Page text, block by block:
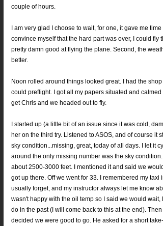
couple of hours.
I am very glad I choose to wait, for one, it gave me
convince myself that the hard part was over, I could fly
pretty damn good at flying the plane. Second, the
better.
Noon rolled around things looked great. I had the shop
could preflight. I got all my papers situated and
get Chris and we headed out to fly.
I started up (a little bit of an issue since it was cold,
her on the third try. Listened to ASOS, and of course it
sky condition...missing, great, today of all days. I let it
around the only missing number was the sky
about 2500-3000 feet. I mentioned it and said we
got up there. Off we went for 33. I remembered my taxi
usually forget, and my instructor always let me know
wasn't happy with the oil temp so I said we would
do in the past (I will come back to this at the end).
decided we were good to go. He asked for a short